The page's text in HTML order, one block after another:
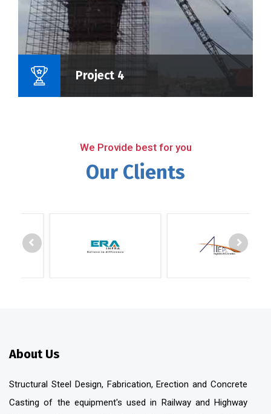
Project 4
We Provide best for you
Our Clients
About Us
Structural Steel Design, Fabrication, Erection and Concrete
Casting of the equipment's used in Railway and Highway